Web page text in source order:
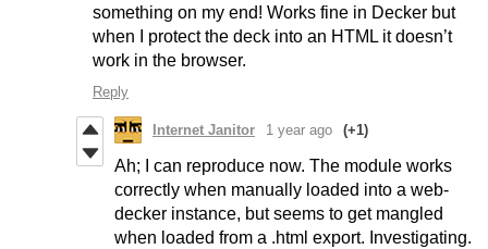
something on my end! Works fine in Decker but
when I protect the deck into an HTML it doesn’t
work in the browser.
Reply
Internet Janitor 1 year ago (+1)
Ah; I can reproduce now. The module works
correctly when manually loaded into a web-
decker instance, but seems to get mangled
when loaded from a .html export. Investigating.